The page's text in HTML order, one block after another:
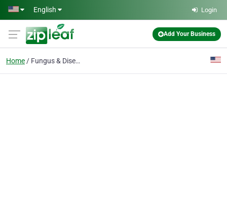
Skip to main content
English Login
Add Your Business
Home Fungus & Disease Control